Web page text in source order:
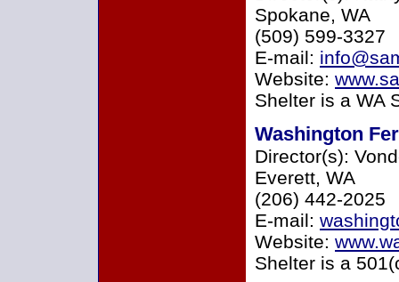
Spokane, WA
(509) 599-3327
E-mail:
Website:
Shelter is a WA
Washington
Director(s):
Everett, WA
(206) 442-2025
E-mail:
Website:
Shelter is a